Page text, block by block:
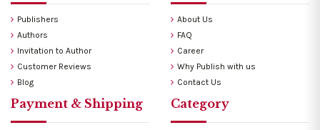
Publishers
Authors
Invitation to Author
Customer Reviews
Blog
About Us
FAQ
Career
Why Publish with us
Contact Us
Payment & Shipping Category